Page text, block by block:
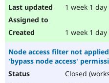
1 week 1 day
1 week 1 day
Node access filter not
'bypass node access'
Closed